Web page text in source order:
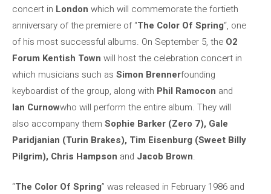
concert in London which will commemorate the fortieth
anniversary of the premiere of “The Color Of Spring“, one
of his most successful albums. On September 5, the O2
Forum Kentish Town will host the celebration concert in
which musicians such as Simon Brennerfounding
keyboardist of the group, along with Phil Ramocon and
Ian Curnowwho will perform the entire album. They will
also accompany them Sophie Barker (Zero 7), Gale
Paridjanian (Turin Brakes), Tim Eisenburg (Sweet Billy
Pilgrim), Chris Hampson and Jacob Brown.
“The Color Of Spring” was released in February 1986 and